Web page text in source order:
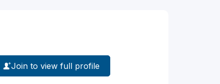
Join to view full profile